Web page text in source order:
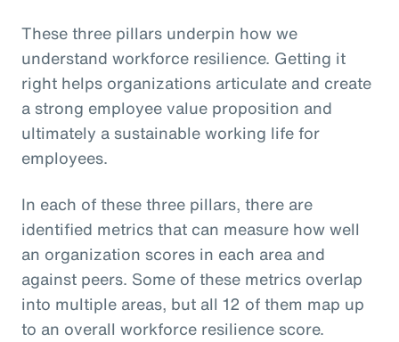
These three pillars underpin how we
understand workforce resilience. Getting it
right helps organizations articulate and create
a strong employee value proposition and
ultimately a sustainable working life for
employees.
In each of these three pillars, there are
identified metrics that can measure how well
an organization scores in each area and
against peers. Some of these metrics overlap
into multiple areas, but all 12 of them map up
to an overall workforce resilience score.